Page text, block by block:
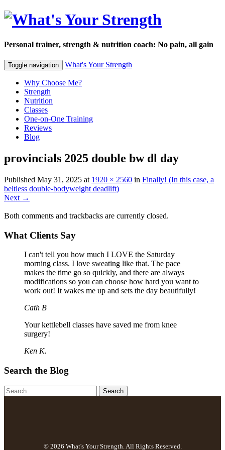
Personal trainer, strength & nutrition coach: No pain, all gain
Toggle navigation What's Your Strength
Why Choose Me?
Strength
Nutrition
Classes
One-on-One Training
Reviews
Blog
provincials 2025 double bw dl day
Published May 31, 2025 at 1920 × 2560 in Finally! (In this case, a
beltless double-bodyweight deadlift)
Next →
Both comments and trackbacks are currently closed.
What Clients Say
I can't tell you how much I LOVE the Saturday
morning class. I love sweating like that. The pace
makes the time go so quickly, and there are always
modifications so you can choose how hard you want to
work out! It wakes me up and sets the day beautifully!
Cath B
Your kettlebell classes have saved me from knee
surgery!
Ken K.
Search the Blog
© 2026 What's Your Strength. All Rights Reserved.